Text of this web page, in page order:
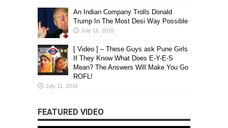
An Indian Company Trolls Donald
Trump In The Most Desi Way Possible
July 16, 2016
[ Video ] – These Guys ask Pune Girls
If They Know What Does E-Y-E-S
Mean? The Answers Will Make You Go
ROFL!
July 11, 2016
FEATURED VIDEO